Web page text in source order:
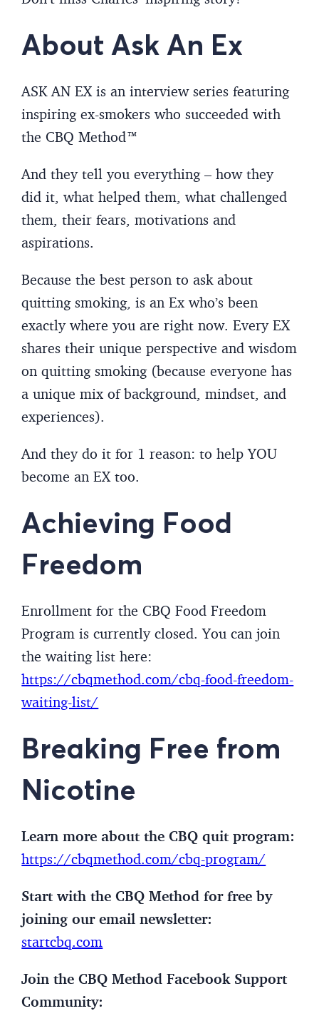
About Ask An Ex
ASK AN EX is an interview series featuring
inspiring ex-smokers who succeeded with
the CBQ Method™
And they tell you everything – how they
did it, what helped them, what challenged
them, their fears, motivations and
aspirations.
Because the best person to ask about
quitting smoking, is an Ex who’s been
exactly where you are right now. Every EX
shares their unique perspective and wisdom
on quitting smoking (because everyone has
a unique mix of background, mindset, and
experiences).
And they do it for 1 reason: to help YOU
become an EX too.
Achieving Food
Freedom
Enrollment for the CBQ Food Freedom
Program is currently closed. You can join
the waiting list here:
https://cbqmethod.com/cbq-food-freedom-
waiting-list/
Breaking Free from
Nicotine
Learn more about the CBQ quit program:
https://cbqmethod.com/cbq-program/
Start with the CBQ Method for free by
joining our email newsletter:
startcbq.com
Join the CBQ Method Facebook Support
Community: